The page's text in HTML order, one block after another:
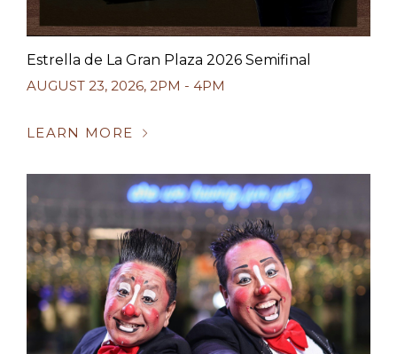
Estrella de La Gran Plaza 2026 Semifinal
AUGUST 23, 2026, 2PM - 4PM
LEARN MORE